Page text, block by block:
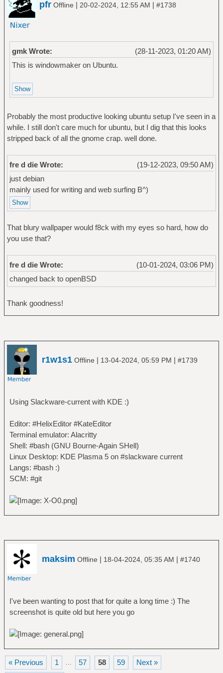
pfr Offline | 20-02-2024, 12:55 AM | #1738
(28-11-2023, 01:20 AM)
gmk Wrote:
This is windowmaker on Ubuntu.
Probably the most productive looking ubuntu setup I've seen in a
while. I still don't care much for ubuntu, but I dig that this looks
stripped back of all the gnome crap. well done.
(19-12-2023, 09:50 AM)
fre d die Wrote:
just debian
mainly used for writing and web surfing B^)
That blury wallpaper would f8ck with my eyes so hard, how do
you use that?
(10-01-2024, 03:06 PM)
fre d die Wrote:
changed back to openBSD
Thank goodness!
r1w1s1 Offline | 13-04-2024, 05:59 PM | #1739
Using Slackware-current with KDE :)
Editor: #HelixEditor #KateEditor
Terminal emulator: Alacritty
Shell: #bash (GNU Bourne‐Again SHell)
Linux Desktop: KDE Plasma 5 on #slackware current
Langs: #bash :)
SCM: #git
maksim Offline | 18-04-2024, 05:35 AM | #1740
I've been wanting to post that for quite a long time :) The
screenshot is quite old but here you go
« Previous 1 … 57 58 59 Next »